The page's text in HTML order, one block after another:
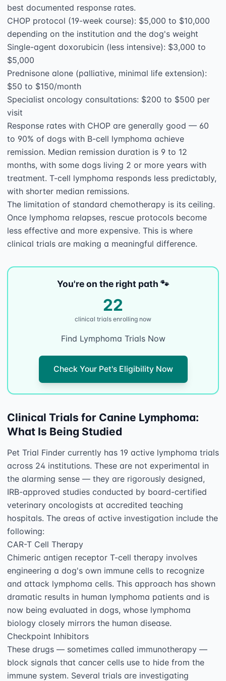
best documented response rates.
CHOP protocol (19-week course): $5,000 to $10,000
depending on the institution and the dog's weight
Single-agent doxorubicin (less intensive): $3,000 to
$5,000
Prednisone alone (palliative, minimal life extension):
$50 to $150/month
Specialist oncology consultations: $200 to $500 per
visit
Response rates with CHOP are generally good — 60
to 90% of dogs with B-cell lymphoma achieve
remission. Median remission duration is 9 to 12
months, with some dogs living 2 or more years with
treatment. T-cell lymphoma responds less predictably,
with shorter median remissions.
The limitation of standard chemotherapy is its ceiling.
Once lymphoma relapses, rescue protocols become
less effective and more expensive. This is where
You're on the right path 🐾
22
clinical trials enrolling now
Find Lymphoma Trials Now
Check Your Pet's Eligibility Now
Clinical Trials for Canine Lymphoma:
What Is Being Studied
Pet Trial Finder currently has 19 active lymphoma trials
across 24 institutions. These are not experimental in
the alarming sense — they are rigorously designed,
IRB-approved studies conducted by board-certified
veterinary oncologists at accredited teaching
hospitals. The areas of active investigation include the
following:
CAR-T Cell Therapy
Chimeric antigen receptor T-cell therapy involves
engineering a dog's own immune cells to recognize
and attack lymphoma cells. This approach has shown
dramatic results in human lymphoma patients and is
now being evaluated in dogs, whose lymphoma
biology closely mirrors the human disease.
Checkpoint Inhibitors
These drugs — sometimes called immunotherapy —
block signals that cancer cells use to hide from the
immune system. Several trials are investigating